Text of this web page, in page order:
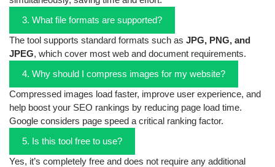
3. What file formats are supported?
The tool supports standard formats such as JPG, PNG, and
JPEG, which cover most web and document requirements.
4. Why should I compress images for my website?
Compressed images load faster, improve user experience, and
help boost your SEO rankings by reducing page load time.
Google considers page speed a critical ranking factor.
5. Is this tool free to use?
Yes, it’s completely free and does not require any additional